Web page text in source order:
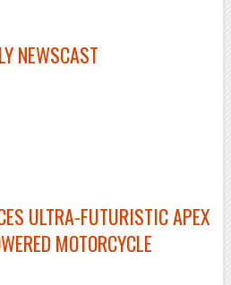
NEWSCAST
ULTRA-FUTURISTIC APEX
MOTORCYCLE